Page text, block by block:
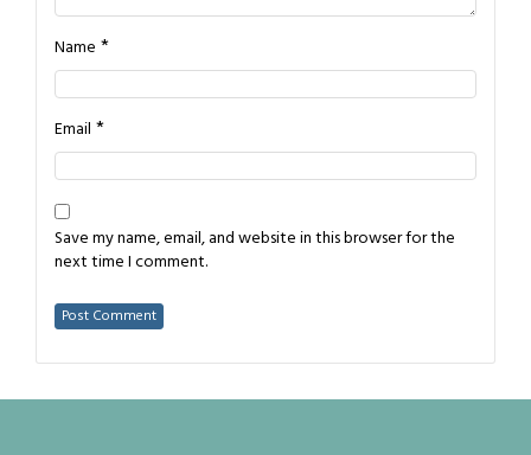
Name *
Email *
Save my name, email, and website in this browser for the
next time I comment.